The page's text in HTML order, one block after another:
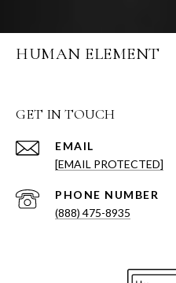
HUMAN ELEMENT
GET IN TOUCH
EMAIL
[EMAIL PROTECTED]
PHONE NUMBER
(888) 475-8935